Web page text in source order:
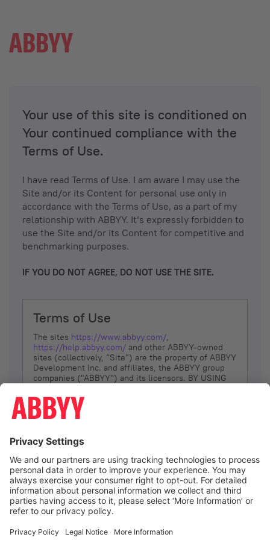
Your use of this site is conditioned on
Your continued compliance with the
Terms of Use.
I have read Terms of Use. I am aware I may use the
Site and/or its Content for personal use only in
accordance with the Terms of Use, as a part of my
relationship with ABBYY. It’s expressly forbidden to
use the Site and/or its Content for competitive and
benchmarking purposes.
IF YOU DO NOT AGREE, DO NOT USE THE SITE.
Terms of Use
The sites https://www.abbyy.com/,
https://help.abbyy.com/ and other ABBYY-owned
sites (collectively, “Site”) are the property of ABBYY
Development Inc. and affiliates, the ABBYY group
companies ("ABBYY") and its licensors. BY USING
YOU DON’T AGREE, DO NOT USE THE SITE.
The services and information that ABBYY provides
(referred to as “Terms”). ABBYY reserves the right,
at its sole discretion, to change, modify, add or
remove portions of these Terms, at any time. It is
Your responsibility to check these Terms for
amendments. ABBYY reserves the right to do any of
the following, at any time, without notice: to modify,
suspend or terminate operation of or access to the
Site, or any portion of the Site, for any reason; to
Site; and to interrupt the operation of the Site or
I agree